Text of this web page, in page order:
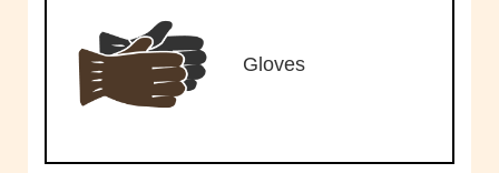
Gloves